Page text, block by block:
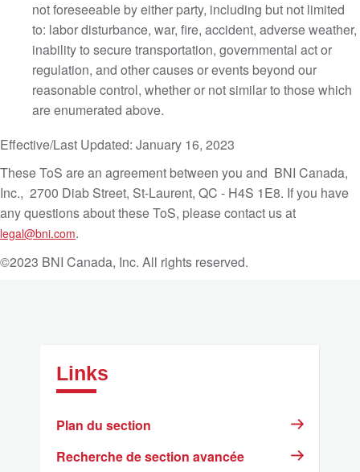
not foreseeable by either party, including but not limited
to: labor disturbance, war, fire, accident, adverse weather,
inability to secure transportation, governmental act or
regulation, and other causes or events beyond our
reasonable control, whether or not similar to those which
are enumerated above.
Effective/Last Updated: January 16, 2023
These ToS are an agreement between you and BNI Canada,
Inc., 2700 Diab Street, St-Laurent, QC - H4S 1E8. If you have
any questions about these ToS, please contact us at
legal@bni.com.
©2023 BNI Canada, Inc. All rights reserved.
Links
Plan du section
Recherche de section avancée